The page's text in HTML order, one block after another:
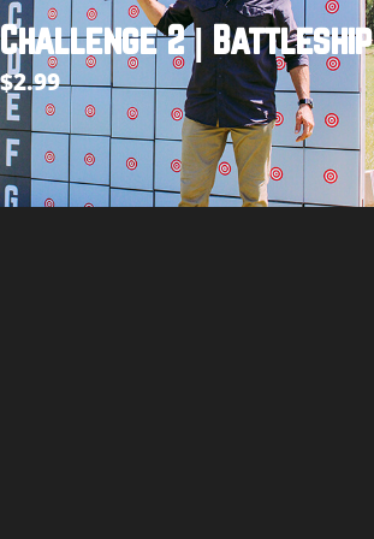
Add to cart
Challenge 2 | Battleship
$2.99